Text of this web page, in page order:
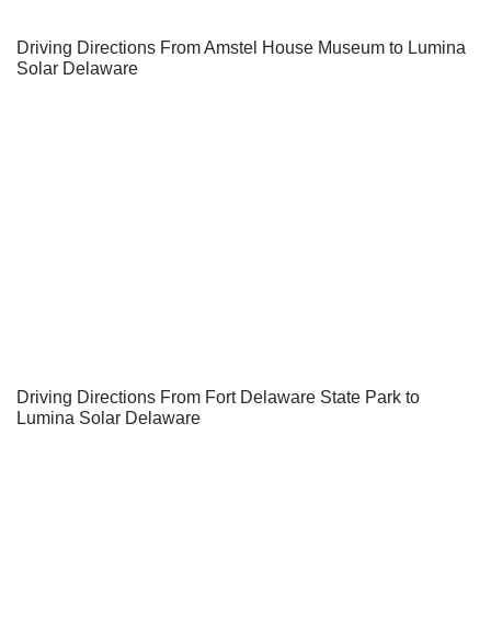
Driving Directions From Amstel House Museum to Lumina
Solar Delaware
Driving Directions From Fort Delaware State Park to
Lumina Solar Delaware